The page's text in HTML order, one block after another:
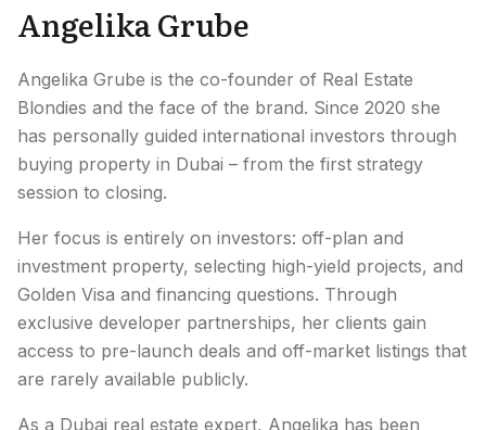
Angelika Grube
Angelika Grube is the co-founder of Real Estate
Blondies and the face of the brand. Since 2020 she
has personally guided international investors through
buying property in Dubai – from the first strategy
session to closing.
Her focus is entirely on investors: off-plan and
investment property, selecting high-yield projects, and
Golden Visa and financing questions. Through
exclusive developer partnerships, her clients gain
access to pre-launch deals and off-market listings that
are rarely available publicly.
As a Dubai real estate expert, Angelika has been